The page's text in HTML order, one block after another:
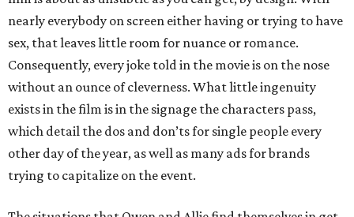
nearly everybody on screen either having or trying to have
sex, that leaves little room for nuance or romance.
Consequently, every joke told in the movie is on the nose
without an ounce of cleverness. What little ingenuity
exists in the film is in the signage the characters pass,
which detail the dos and don’ts for single people every
other day of the year, as well as many ads for brands
trying to capitalize on the event.